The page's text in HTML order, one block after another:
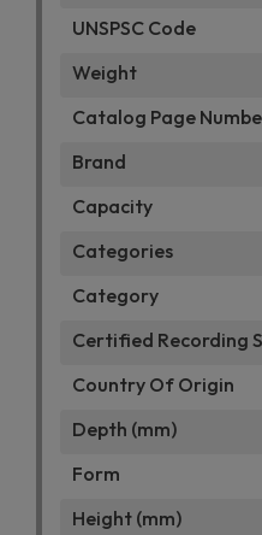
UNSPSC Code
Weight
Catalog Page
Brand
Capacity
Categories
Category
Certified Recording
Country Of Origin
Depth (mm)
Form
Height (mm)